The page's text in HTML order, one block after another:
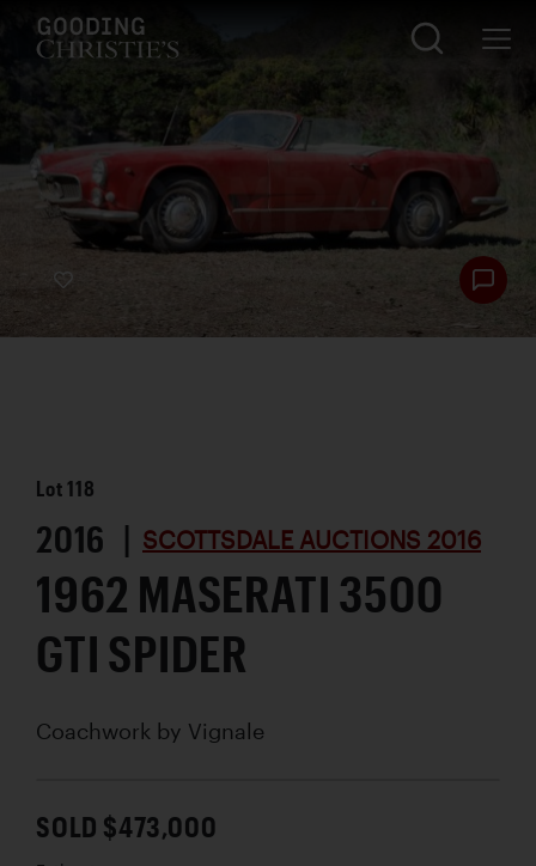
Lot118
2016 | SCOTTSDALE AUCTIONS 2016
1962 MASERATI 3500
GTI SPIDER
Coachwork by Vignale
SOLD $473,000